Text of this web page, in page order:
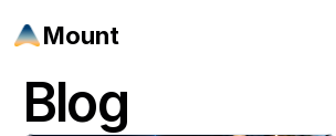
Mount
Blog